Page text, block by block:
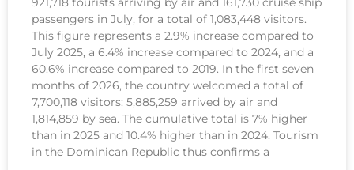
passengers in July, for a total of 1,083,448 visitors.
This figure represents a 2.9% increase compared to
July 2025, a 6.4% increase compared to 2024, and a
60.6% increase compared to 2019. In the first seven
months of 2026, the country welcomed a total of
7,700,118 visitors: 5,885,259 arrived by air and
1,814,859 by sea. The cumulative total is 7% higher
than in 2025 and 10.4% higher than in 2024. Tourism
in the Dominican Republic thus confirms a